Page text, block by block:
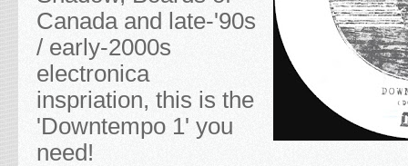
Canada and late-'90s
/ early-2000s
electronica
inspriation, this is the
'Downtempo 1' you
need!